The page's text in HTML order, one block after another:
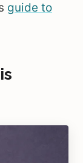
guide to